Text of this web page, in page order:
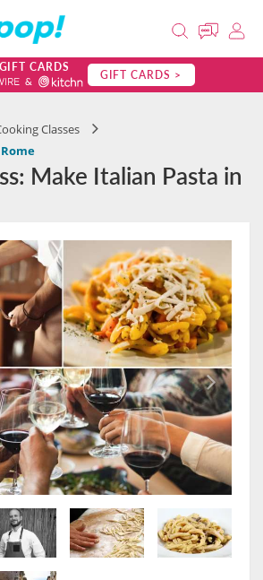
CARDS GIFT CARDS >
Classes
Make Italian Pasta in